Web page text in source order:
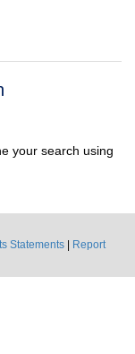
your search using
Statements
Report